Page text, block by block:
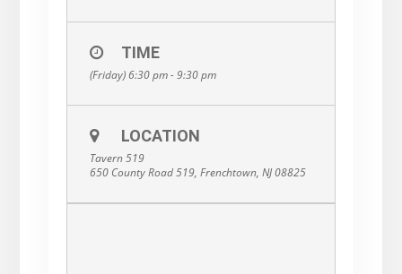
TIME
(Friday) 6:30 pm - 9:30 pm
LOCATION
Tavern 519
650 County Road 519, Frenchtown, NJ 08825